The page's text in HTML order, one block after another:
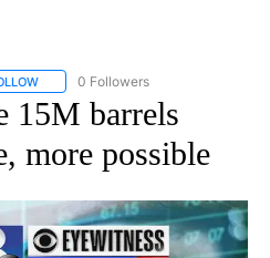
FOLLOW "AP NATIONAL BUSINESS"
0 Followers
15M barrels
more possible